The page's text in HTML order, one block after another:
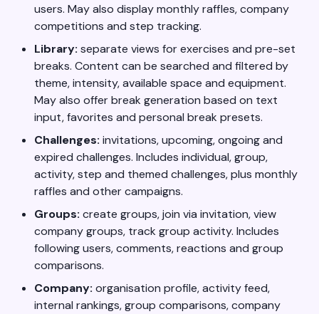
users. May also display monthly raffles, company
competitions and step tracking.
Library: separate views for exercises and pre-set
breaks. Content can be searched and filtered by
theme, intensity, available space and equipment.
May also offer break generation based on text
input, favorites and personal break presets.
Challenges: invitations, upcoming, ongoing and
expired challenges. Includes individual, group,
activity, step and themed challenges, plus monthly
raffles and other campaigns.
Groups: create groups, join via invitation, view
company groups, track group activity. Includes
following users, comments, reactions and group
comparisons.
Company: organisation profile, activity feed,
internal rankings, group comparisons, company